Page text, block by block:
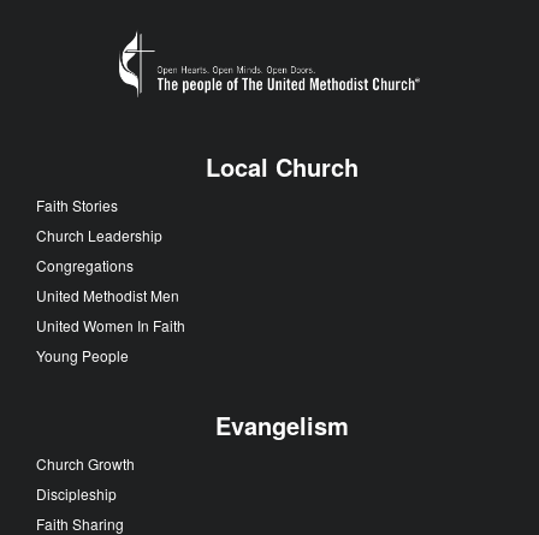
Local Church
Faith Stories
Church Leadership
Congregations
United Methodist Men
United Women In Faith
Young People
Evangelism
Church Growth
Discipleship
Faith Sharing